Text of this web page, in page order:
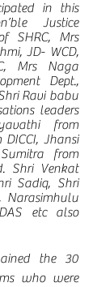
in this
Justice
SHRC, Mrs
JD- WCD,
Mrs Naga
Dept.,
Ravi babu
leaders
from
Jhansi
from
Shri Venkat
Sadiq, Shri
Narasimhulu
etc also
the 30
who were